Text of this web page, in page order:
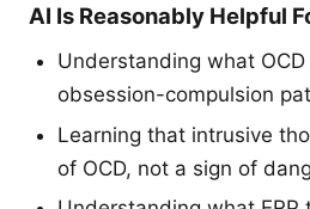
AI Is Reasonably Helpful
Understanding what
obsession-compulsion
Learning that intrusive
of OCD, not a sign of